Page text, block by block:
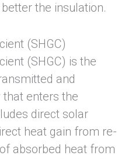
the insulation.
(SHGC)
(SHGC) is the
and
enters the
direct solar
heat gain from re-
absorbed heat from